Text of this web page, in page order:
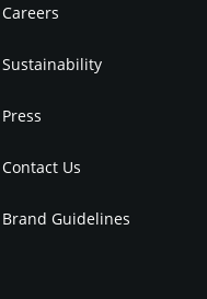
Careers
Sustainability
Press
Contact Us
Brand Guidelines